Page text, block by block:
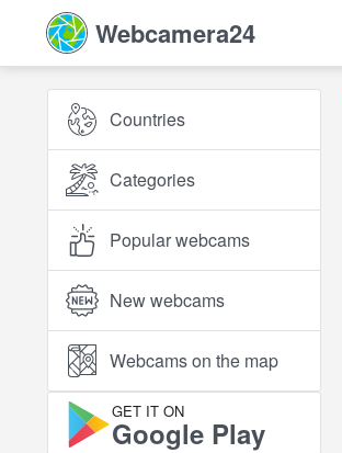
Webcamera24
Countries
Categories
Popular webcams
New webcams
Webcams on the map
GET IT ON
Google Play